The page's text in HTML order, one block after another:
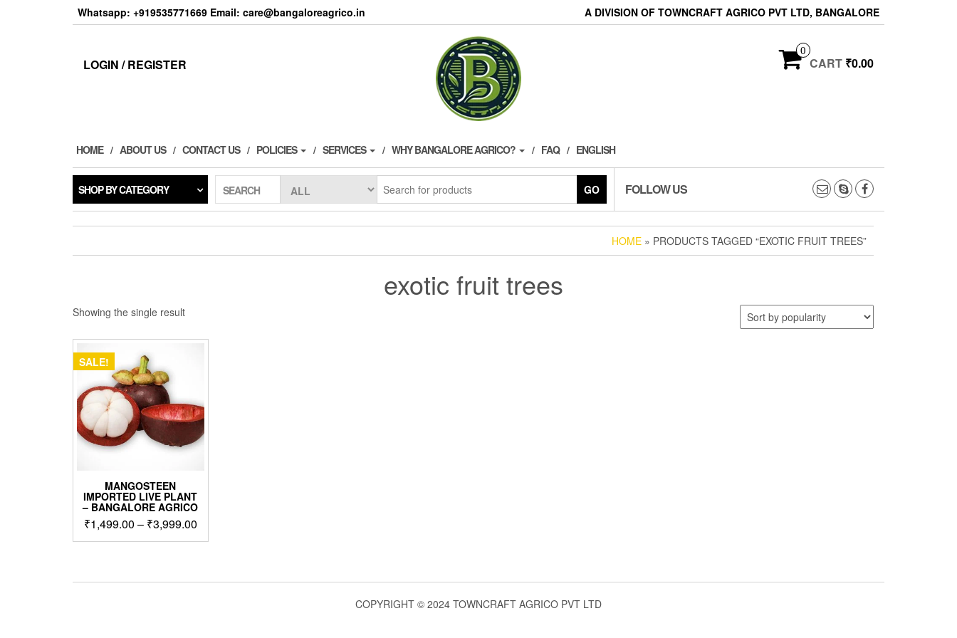
Whatsapp: +919535771669 Email: care@bangaloreagrico.in A DIVISION OF TOWNCRAFT AGRICO PVT LTD, BANGALORE
LOGIN / REGISTER
0
CART ₹0.00
HOME ABOUT US CONTACT US POLICIES SERVICES WHY BANGALORE AGRICO? FAQ ENGLISH
SHOP BY CATEGORY SEARCH GO FOLLOW US
HOME » PRODUCTS TAGGED “EXOTIC FRUIT TREES”
exotic fruit trees
Showing the single result
SALE!
MANGOSTEEN
IMPORTED LIVE PLANT
– BANGALORE AGRICO
₹1,499.00 – ₹3,999.00Price
range:
₹3,999.00
This
multiple
COPYRIGHT © 2024 TOWNCRAFT AGRICO PVT LTD